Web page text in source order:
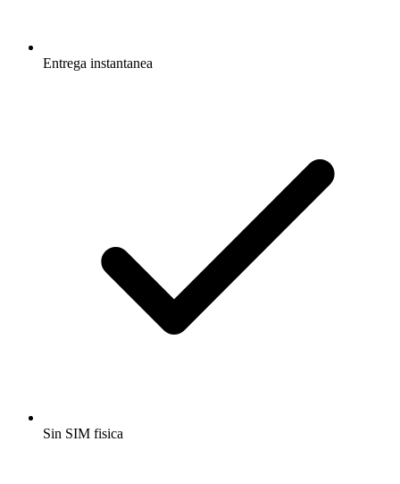
Entrega instantanea
Sin SIM fisica